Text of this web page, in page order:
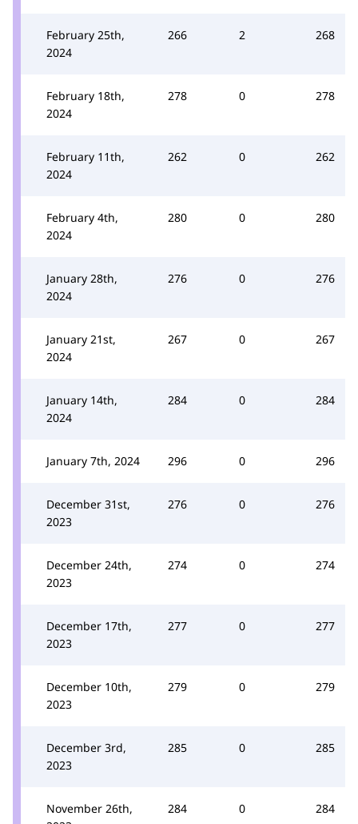
February 25th,
2024
266 2 268
February 18th,
2024
278 0 278
February 11th,
2024
262 0 262
February 4th,
2024
280 0 280
January 28th,
2024
276 0 276
January 21st,
2024
267 0 267
January 14th,
2024
284 0 284
January 7th, 2024 296 0 296
December 31st,
2023
276 0 276
December 24th,
2023
274 0 274
December 17th,
2023
277 0 277
December 10th,
2023
279 0 279
December 3rd,
2023
285 0 285
November 26th,
284 0 284